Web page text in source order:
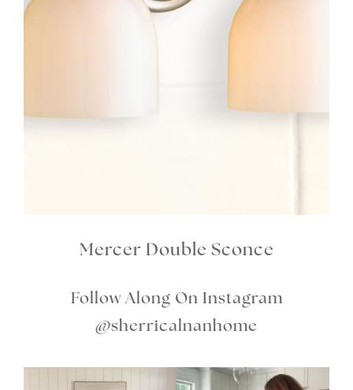
Mercer Double Sconce
Follow Along On Instagram
@sherricalnanhome